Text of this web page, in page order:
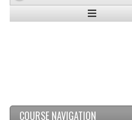
Expand
COURSE NAVIGATION